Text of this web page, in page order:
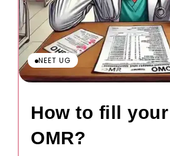
NEET UG
How to fill your
OMR?